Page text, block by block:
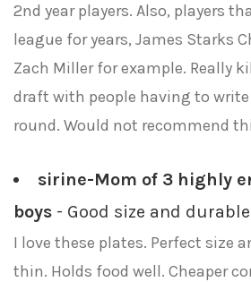
2nd year players. Also, players
league for years, James Starks
Zach Miller for example. Really
draft with people having to
round. Would not recommend
sirine-Mom of 3 highly
boys - Good size and
I love these plates. Perfect size
thin. Holds food well. Cheaper